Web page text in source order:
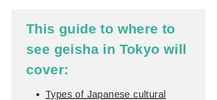
This guide to where to
see geisha in Tokyo will
cover:
Types of Japanese cultural